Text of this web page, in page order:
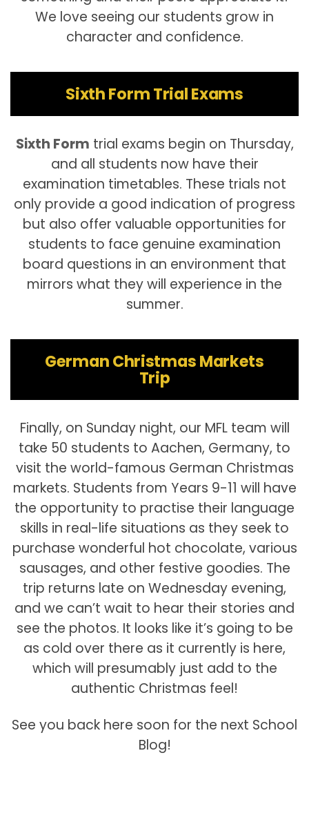
We love seeing our students grow in
character and confidence.
Sixth Form Trial Exams
Sixth Form trial exams begin on Thursday,
and all students now have their
examination timetables. These trials not
only provide a good indication of progress
but also offer valuable opportunities for
students to face genuine examination
board questions in an environment that
mirrors what they will experience in the
summer.
German Christmas Markets
Trip
Finally, on Sunday night, our MFL team will
take 50 students to Aachen, Germany, to
visit the world-famous German Christmas
markets. Students from Years 9-11 will have
the opportunity to practise their language
skills in real-life situations as they seek to
purchase wonderful hot chocolate, various
sausages, and other festive goodies. The
trip returns late on Wednesday evening,
and we can’t wait to hear their stories and
see the photos. It looks like it’s going to be
as cold over there as it currently is here,
which will presumably just add to the
authentic Christmas feel!
See you back here soon for the next School
Blog!